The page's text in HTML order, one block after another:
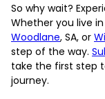
So why wait?
Whether you live
Woodlane, SA, or
step of the way.
take the first step
journey.